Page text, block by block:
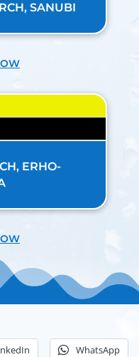
SANUBI
ERHO-
WhatsApp